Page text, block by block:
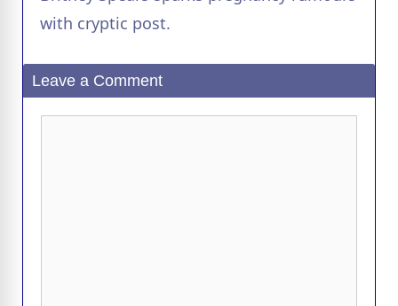
with cryptic post.
Leave a Comment